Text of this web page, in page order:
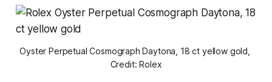
Oyster Perpetual Cosmograph Daytona, 18 ct yellow gold,
Credit: Rolex